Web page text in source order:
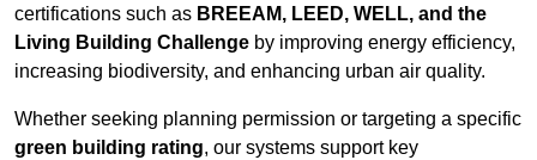
certifications such as BREEAM, LEED, WELL, and the
Living Building Challenge by improving energy efficiency,
increasing biodiversity, and enhancing urban air quality.
Whether seeking planning permission or targeting a specific
green building rating, our systems support key